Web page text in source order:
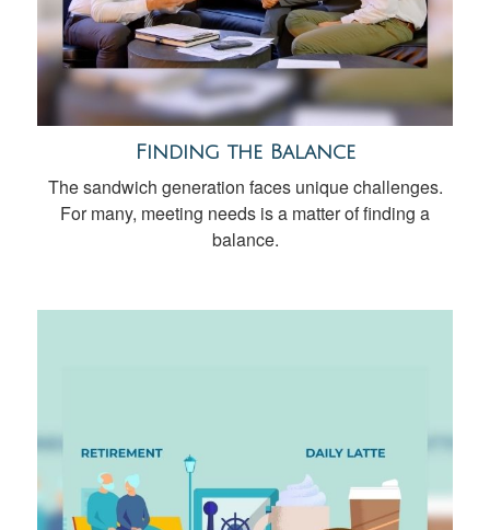
Finding the Balance
The sandwich generation faces unique challenges.
For many, meeting needs is a matter of finding a
balance.